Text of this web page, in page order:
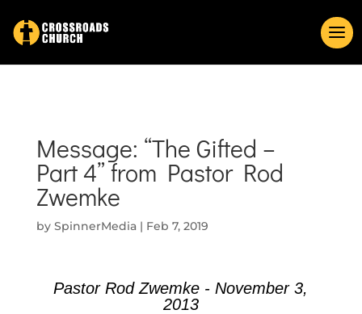
Message: “The Gifted –
Part 4” from Pastor Rod
Zwemke
by SpinnerMedia| Feb 7, 2019
Pastor Rod Zwemke - November 3,
2013